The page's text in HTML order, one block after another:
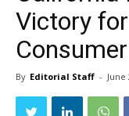
Victory
By Editorial Staff - June